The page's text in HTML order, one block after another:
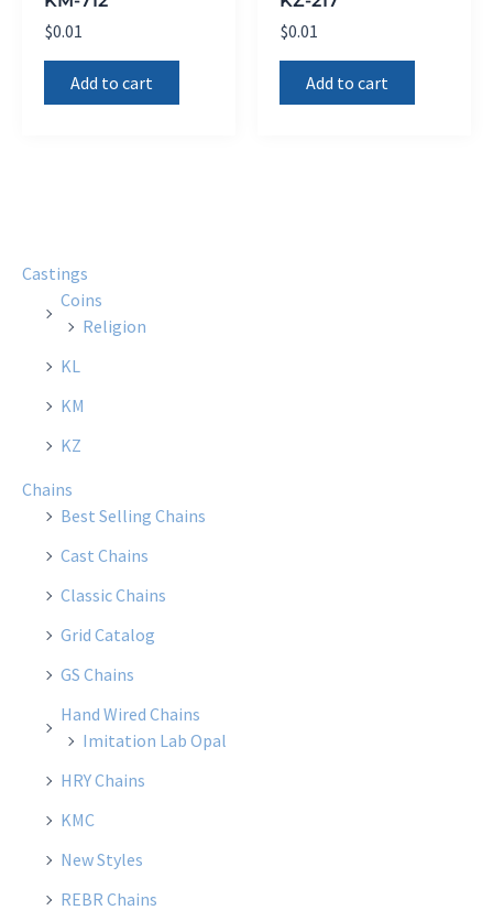
$0.01
Add to cart
$0.01
Add to cart
Castings
Coins
Religion
KL
KM
KZ
Chains
Best Selling Chains
Cast Chains
Classic Chains
Grid Catalog
GS Chains
Hand Wired Chains
Imitation Lab Opal
HRY Chains
KMC
New Styles
REBR Chains